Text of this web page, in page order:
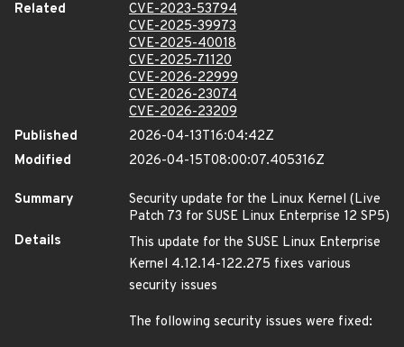
Related
CVE-2023-53794
CVE-2025-39973
CVE-2025-40018
CVE-2025-71120
CVE-2026-22999
CVE-2026-23074
CVE-2026-23209
Published
2026-04-13T16:04:42Z
Modified
2026-04-15T08:00:07.405316Z
Summary
Security update for the Linux Kernel (Live
Patch 73 for SUSE Linux Enterprise 12 SP5)
Details
This update for the SUSE Linux Enterprise
Kernel 4.12.14-122.275 fixes various
security issues
The following security issues were fixed: